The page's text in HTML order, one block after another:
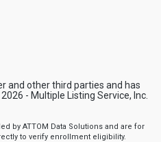
and other third parties and has
- Multiple Listing Service, Inc.
by ATTOM Data Solutions and are for
to verify enrollment eligibility.